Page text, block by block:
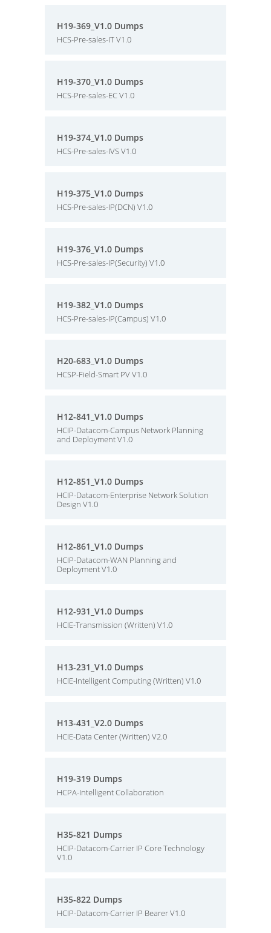
H19-369_V1.0 Dumps
HCS-Pre-sales-IT V1.0
H19-370_V1.0 Dumps
HCS-Pre-sales-EC V1.0
H19-374_V1.0 Dumps
HCS-Pre-sales-IVS V1.0
H19-375_V1.0 Dumps
HCS-Pre-sales-IP(DCN) V1.0
H19-376_V1.0 Dumps
HCS-Pre-sales-IP(Security) V1.0
H19-382_V1.0 Dumps
HCS-Pre-sales-IP(Campus) V1.0
H20-683_V1.0 Dumps
HCSP-Field-Smart PV V1.0
H12-841_V1.0 Dumps
HCIP-Datacom-Campus Network Planning
and Deployment V1.0
H12-851_V1.0 Dumps
HCIP-Datacom-Enterprise Network Solution
Design V1.0
H12-861_V1.0 Dumps
HCIP-Datacom-WAN Planning and
Deployment V1.0
H12-931_V1.0 Dumps
HCIE-Transmission (Written) V1.0
H13-231_V1.0 Dumps
HCIE-Intelligent Computing (Written) V1.0
H13-431_V2.0 Dumps
HCIE-Data Center (Written) V2.0
H19-319 Dumps
HCPA-Intelligent Collaboration
H35-821 Dumps
HCIP-Datacom-Carrier IP Core Technology
V1.0
H35-822 Dumps
HCIP-Datacom-Carrier IP Bearer V1.0